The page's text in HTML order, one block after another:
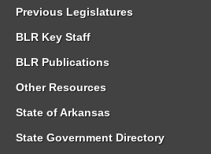
Previous Legislatures
BLR Key Staff
BLR Publications
Other Resources
State of Arkansas
State Government Directory